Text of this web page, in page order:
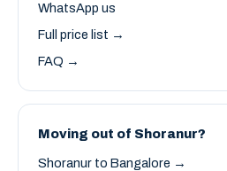
WhatsApp us
Full price list →
FAQ →
Moving out of Shoranur?
Shoranur to Bangalore →